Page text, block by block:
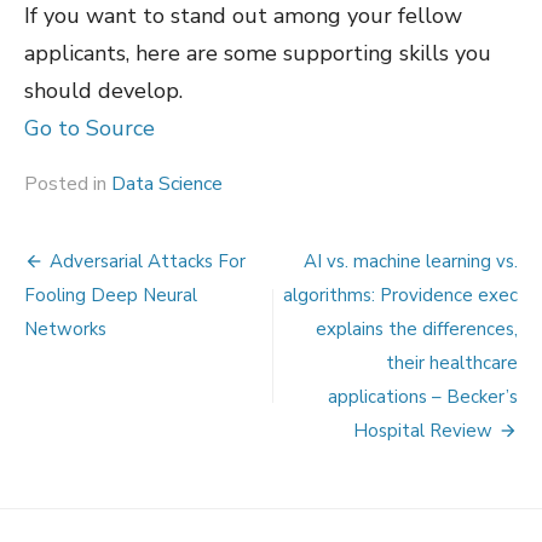
If you want to stand out among your fellow
applicants, here are some supporting skills you
should develop.
Go to Source
Posted in Data Science
Post
navigation
Adversarial Attacks For
Fooling Deep Neural
Networks
AI vs. machine learning vs.
algorithms: Providence exec
explains the differences,
their healthcare
applications – Becker’s
Hospital Review